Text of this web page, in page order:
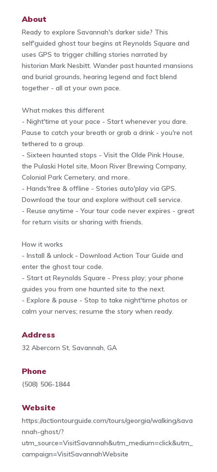
About
Ready to explore Savannah's darker side? This
self'guided ghost tour begins at Reynolds Square and
uses GPS to trigger chilling stories narrated by
historian Mark Nesbitt. Wander past haunted mansions
and burial grounds, hearing legend and fact blend
together - all at your own pace.
What makes this different
- Night'time at your pace - Start whenever you dare.
Pause to catch your breath or grab a drink - you're not
tethered to a group.
- Sixteen haunted stops - Visit the Olde Pink House,
the Pulaski Hotel site, Moon River Brewing Company,
Colonial Park Cemetery, and more.
- Hands'free & offline - Stories auto'play via GPS.
Download the tour and explore without cell service.
- Reuse anytime - Your tour code never expires - great
for return visits or sharing with friends.
How it works
- Install & unlock - Download Action Tour Guide and
enter the ghost tour code.
- Start at Reynolds Square - Press play; your phone
guides you from one haunted site to the next.
- Explore & pause - Stop to take night'time photos or
calm your nerves; resume the story when ready.
Address
32 Abercorn St, Savannah, GA
Phone
(508) 506-1844
Website
https://actiontourguide.com/tours/georgia/walking/sava
nnah-ghost/?
utm_source=VisitSavannah&utm_medium=click&utm_
campaign=VisitSavannahWebsite